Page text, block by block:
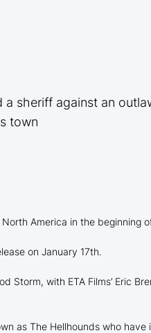
a sheriff against an
town
America in the beginning
on January 17th.
with ETA Films’ Eric
as The Hellhounds who have